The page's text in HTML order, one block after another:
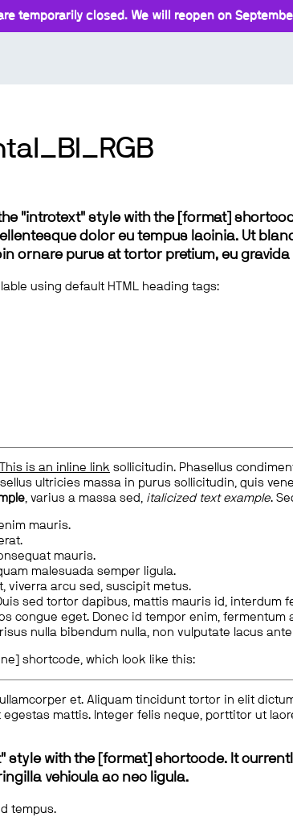
temporarily closed. We will reopen on
"introtext" style with the [format]
dolor eu tempus lacinia. Ut
ornare purus at tortor pretium, eu gravida
using default HTML heading tags:
This is an inline link sollicitudin. Phasellus
ultricies massa in purus sollicitudin, quis
, varius a massa sed, italicized text example.
mauris.
mauris.
malesuada semper ligula.
viverra arcu sed, suscipit metus.
sed tortor dapibus, mattis mauris id, interdum
congue eget. Donec id tempor enim, fermentum
nulla bibendum nulla, non vulputate lacus
shortcode, which look like this:
et. Aliquam tincidunt tortor in elit
mattis. Integer felis neque, porttitor ut
style with the [format] shortcode. It
vehicula ac nec ligula.
tempus.